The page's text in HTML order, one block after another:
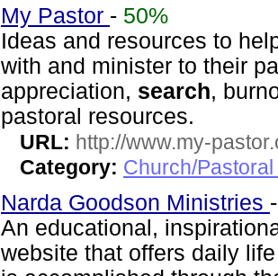
My Pastor - 50%
Ideas and resources to
with and minister to their
appreciation, search,
pastoral resources.
URL: http://www.my-
Category: Church/
Narda Goodson Ministries
An educational,
website that offers daily